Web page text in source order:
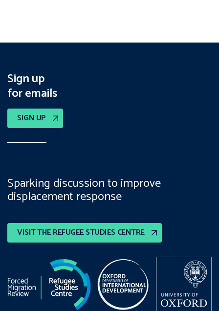
Sign up
for emails
SIGN UP
VISIT THE REFUGEE STUDIES CENTRE
Sparking discussion to improve
displacement response